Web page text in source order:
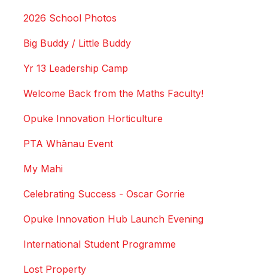
2026 School Photos
Big Buddy / Little Buddy
Yr 13 Leadership Camp
Welcome Back from the Maths Faculty!
Opuke Innovation Horticulture
PTA Whānau Event
My Mahi
Celebrating Success - Oscar Gorrie
Opuke Innovation Hub Launch Evening
International Student Programme
Lost Property